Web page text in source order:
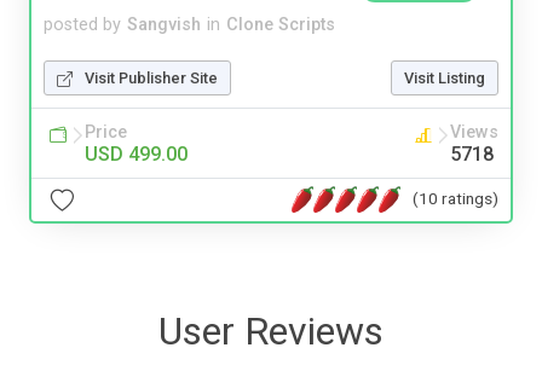
posted by Sangvish in Clone Scripts
Visit Publisher Site Visit Listing
Price
USD 499.00
Views
5718
(10 ratings)
User Reviews